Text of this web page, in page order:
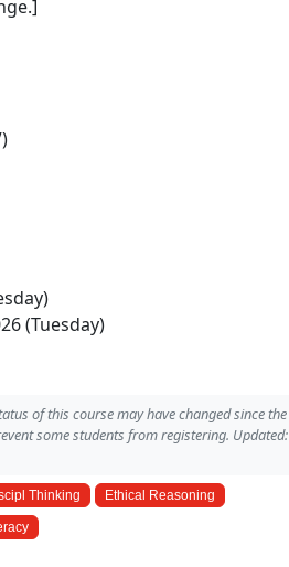
(Tuesday)
of this course may have changed since the
some students from registering. Updated:
Thinking Ethical Reasoning